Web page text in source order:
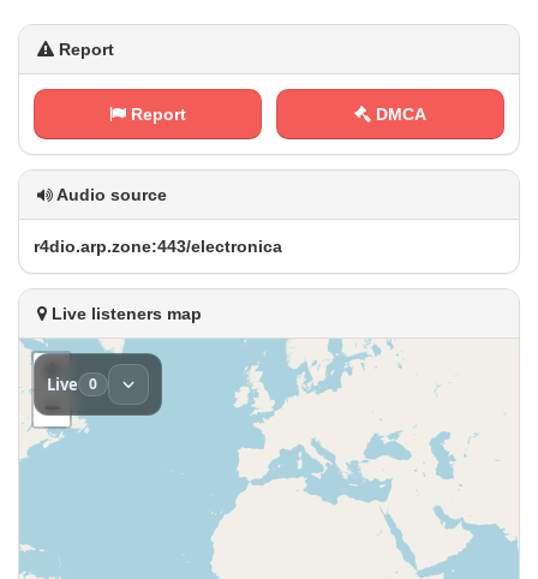
Report
Report DMCA
Audio source
r‍4⁢d⁢⁢i o ⁢.‌⁢a‍r​ ‍p‌‌⁢.‌‌ z ⁢⁠o‌‌n‍e​⁢:‍4⁠4 ⁢⁠3 ​‌/‌‌e‌l​‍e⁢ ⁢c t‌‌r⁢o‌⁠n⁠i​‌c⁢ a
Live listeners map